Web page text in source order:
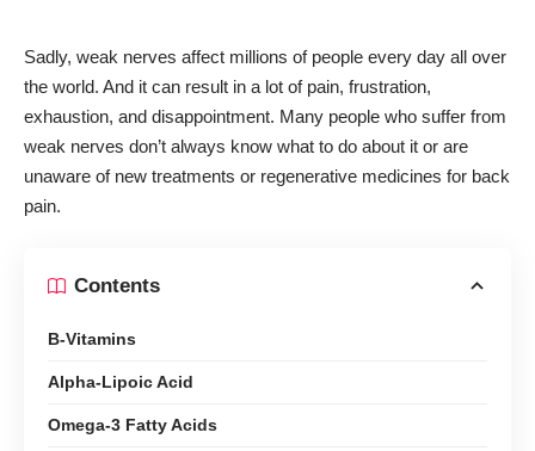
Sadly, weak nerves affect millions of people every day all over
the world. And it can result in a lot of pain, frustration,
exhaustion, and disappointment. Many people who suffer from
weak nerves don’t always know what to do about it or are
unaware of new treatments or regenerative medicines for back
pain.
Contents
B-Vitamins
Alpha-Lipoic Acid
Omega-3 Fatty Acids